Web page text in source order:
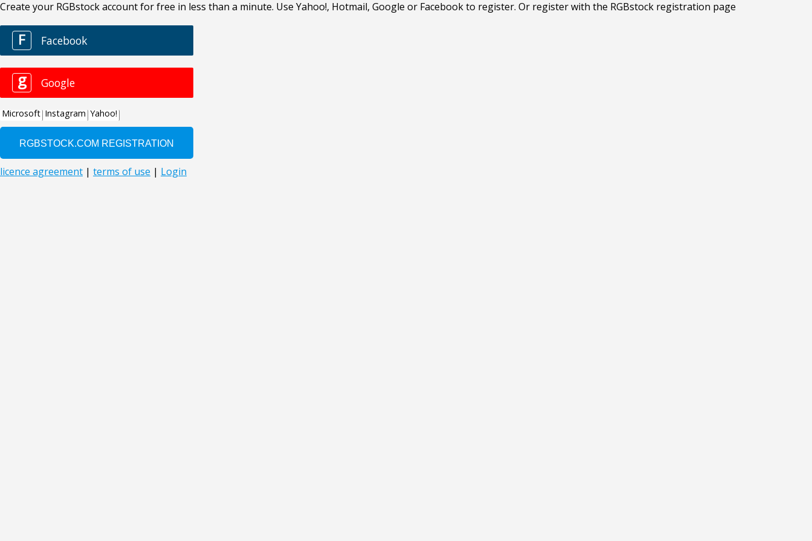
Create your RGBstock account for free in less than a minute. Use Yahoo!, Hotmail, Google or Facebook to register. Or register with the RGBstock registration page
F Facebook
g Google
Microsoft Instagram Yahoo!
licence agreement | terms of use | Login